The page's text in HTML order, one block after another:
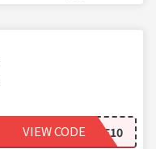
SAVE10
VIEW CODE